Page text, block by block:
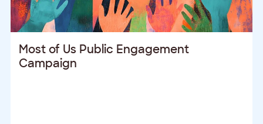
Most of Us Public Engagement
Campaign